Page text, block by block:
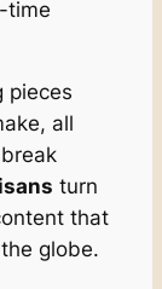
time
pieces
all
turn
that
globe.